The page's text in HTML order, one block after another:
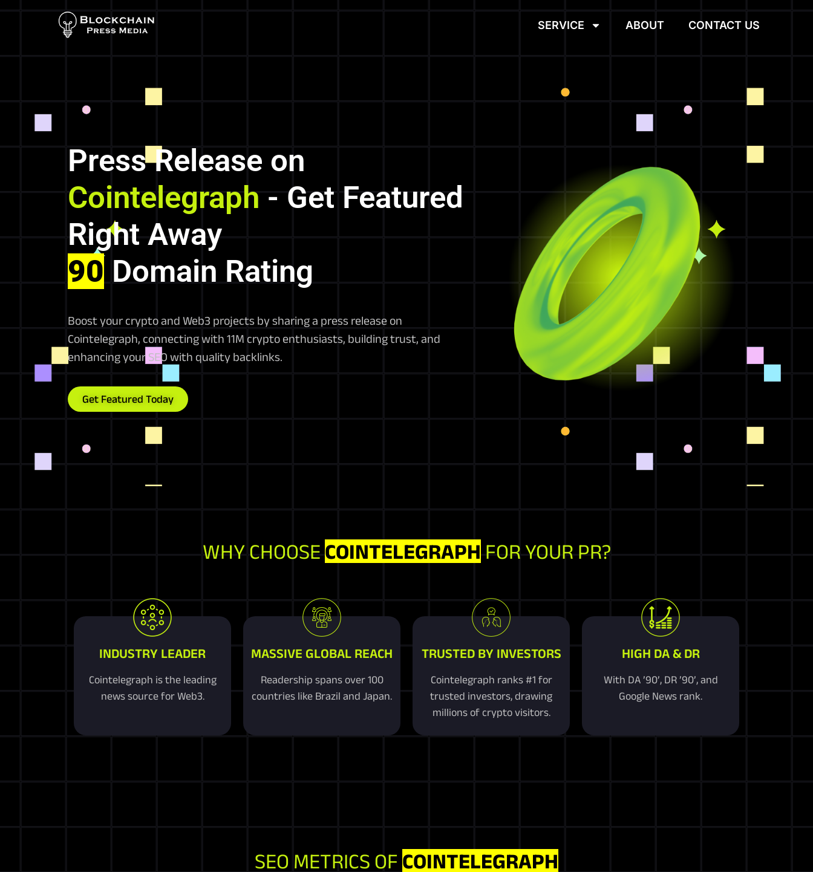
SERVICE ABOUT CONTACT US
Press Release on
Cointelegraph- Get Featured
Right Away
90 Domain Rating
Boost your crypto and Web3 projects by sharing a press release on
Cointelegraph, connecting with 11M crypto enthusiasts, building trust, and
enhancing your SEO with quality backlinks.
Get Featured Today
WHY CHOOSECOINTELEGRAPHFOR YOUR PR?
INDUSTRY LEADER
Cointelegraph is the leading
news source for Web3.
MASSIVE GLOBAL REACH
Readership spans over 100
countries like Brazil and Japan.
TRUSTED BY INVESTORS
Cointelegraph ranks #1 for
trusted investors, drawing
millions of crypto visitors.
HIGH DA & DR
With DA ’90’, DR ’90’, and
Google News rank.
SEO METRICS OF COINTELEGRAPH